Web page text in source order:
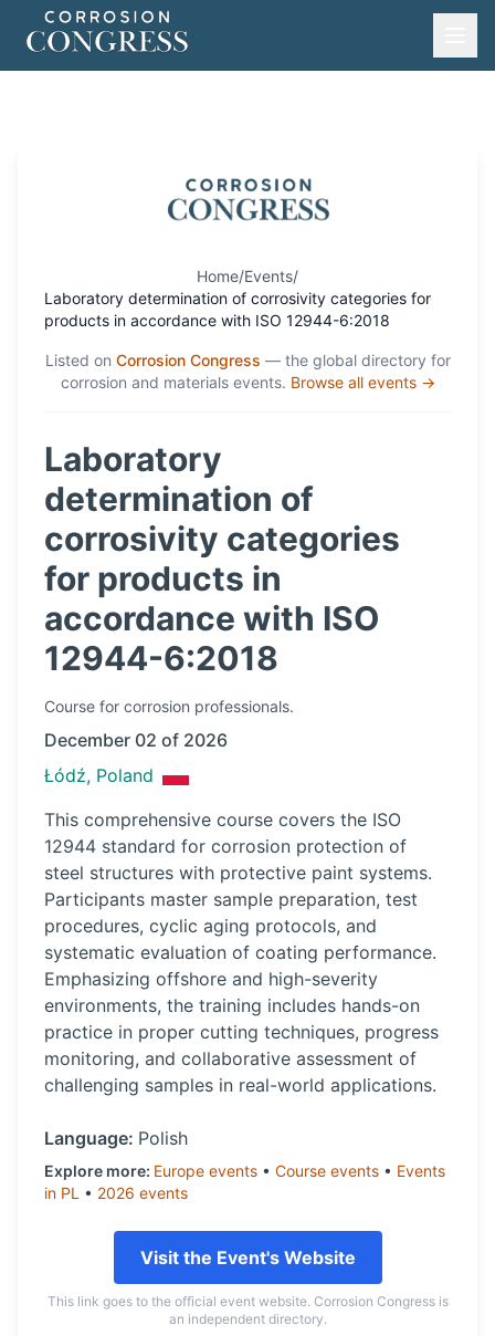
Home/Events/
Laboratory determination of corrosivity categories for
products in accordance with ISO 12944-6:2018
Listed on Corrosion Congress — the global directory for
corrosion and materials events. Browse all events →
Laboratory
determination of
corrosivity categories
for products in
accordance with ISO
12944-6:2018
Course for corrosion professionals.
December 02 of 2026
Łódź, Poland
This comprehensive course covers the ISO
12944 standard for corrosion protection of
steel structures with protective paint systems.
Participants master sample preparation, test
procedures, cyclic aging protocols, and
systematic evaluation of coating performance.
Emphasizing offshore and high-severity
environments, the training includes hands-on
practice in proper cutting techniques, progress
monitoring, and collaborative assessment of
challenging samples in real-world applications.
Language: Polish
Explore more: Europe events • Course events • Events
in PL • 2026 events
Visit the Event's Website
This link goes to the official event website. Corrosion Congress is
an independent directory.